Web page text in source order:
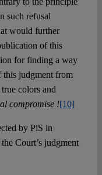
such refusal
would further
of this
for finding a way
this judgment from
colors and
compromise ![10]
by PiS in
Court’s judgment